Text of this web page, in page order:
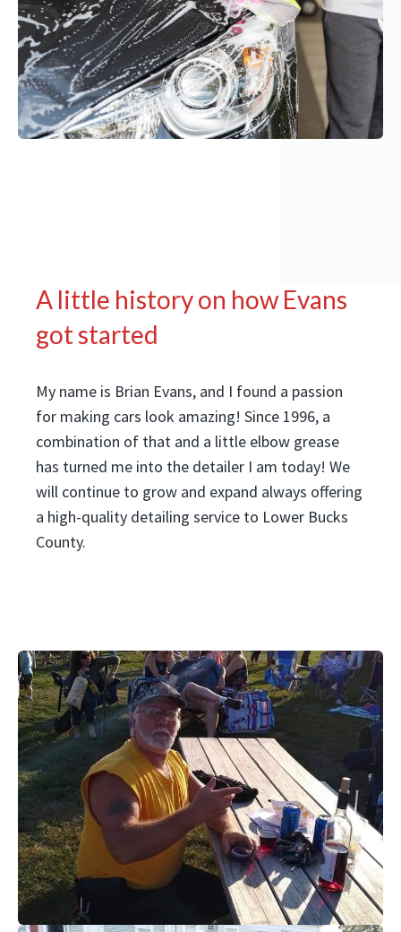
A little history on how Evans
got started
My name is Brian Evans, and I found a passion
for making cars look amazing! Since 1996, a
combination of that and a little elbow grease
has turned me into the detailer I am today! We
will continue to grow and expand always offering
a high-quality detailing service to Lower Bucks
County.